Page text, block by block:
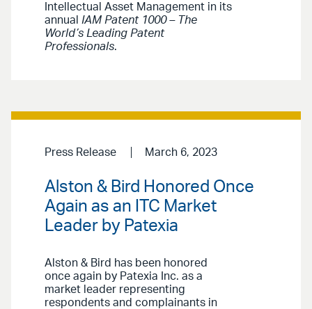
Intellectual Asset Management in its
annual IAM Patent 1000 – The
World’s Leading Patent
Professionals.
Press Release March 6, 2023
Alston & Bird Honored Once
Again as an ITC Market
Leader by Patexia
Alston & Bird has been honored
once again by Patexia Inc. as a
market leader representing
respondents and complainants in